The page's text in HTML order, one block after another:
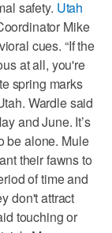
safety. Utah
Mike
cues. “If the
at all, you're
spring marks
Wardle said
and June. It’s
be alone. Mule
their fawns to
of time and
don't attract
touching or